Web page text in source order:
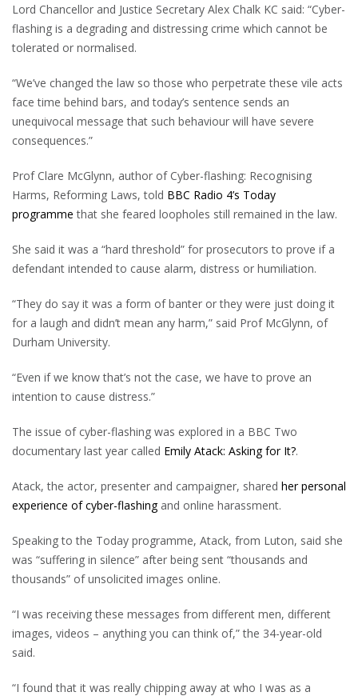
Lord Chancellor and Justice Secretary Alex Chalk KC said: “Cyber-
flashing is a degrading and distressing crime which cannot be
tolerated or normalised.
“We’ve changed the law so those who perpetrate these vile acts
face time behind bars, and today’s sentence sends an
unequivocal message that such behaviour will have severe
consequences.”
Prof Clare McGlynn, author of Cyber-flashing: Recognising
Harms, Reforming Laws, told BBC Radio 4’s Today
programme that she feared loopholes still remained in the law.
She said it was a “hard threshold” for prosecutors to prove if a
defendant intended to cause alarm, distress or humiliation.
“They do say it was a form of banter or they were just doing it
for a laugh and didn’t mean any harm,” said Prof McGlynn, of
Durham University.
“Even if we know that’s not the case, we have to prove an
intention to cause distress.”
The issue of cyber-flashing was explored in a BBC Two
documentary last year called Emily Atack: Asking for It?.
Atack, the actor, presenter and campaigner, shared her personal
experience of cyber-flashingand online harassment.
Speaking to the Today programme, Atack, from Luton, said she
was “suffering in silence” after being sent “thousands and
thousands” of unsolicited images online.
“I was receiving these messages from different men, different
images, videos – anything you can think of,” the 34-year-old
said.
“I found that it was really chipping away at who I was as a